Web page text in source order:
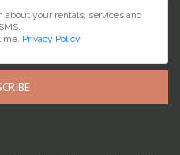
about your rentals, services and
Privacy Policy